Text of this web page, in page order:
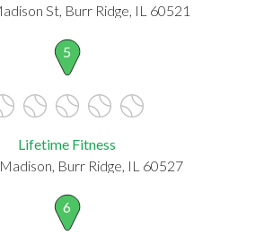
St, Burr Ridge, IL 60521
5
Lifetime Fitness
Burr Ridge, IL 60527
6